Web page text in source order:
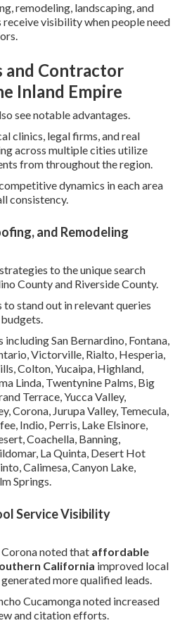
remodeling, landscaping, and
visibility when people need
and Contractor
Inland Empire
see notable advantages.
clinics, legal firms, and real
across multiple cities utilize
from throughout the region.
dynamics in each area
consistency.
and Remodeling
to the unique search
County and Riverside County.
to stand out in relevant queries
San Bernardino, Fontana,
Victorville, Rialto, Hesperia,
Colton, Yucaipa, Highland,
Linda, Twentynine Palms, Big
Terrace, Yucca Valley,
Corona, Jurupa Valley, Temecula,
Indio, Perris, Lake Elsinore,
Coachella, Banning,
La Quinta, Desert Hot
Calimesa, Canyon Lake,
Springs.
Service Visibility
noted that affordable
California improved local
more qualified leads.
Cucamonga noted increased
and citation efforts.